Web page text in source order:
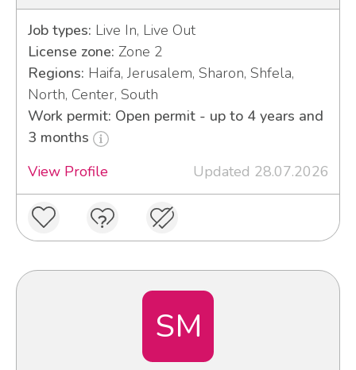
Job types: Live In, Live Out
License zone: Zone 2
Regions: Haifa, Jerusalem, Sharon, Shfela,
North, Center, South
Work permit: Open permit - up to 4 years and
3 months
View Profile
Updated 28.07.2026
SM